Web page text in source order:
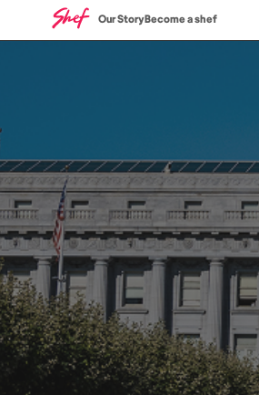
Our StoryBecome a shef